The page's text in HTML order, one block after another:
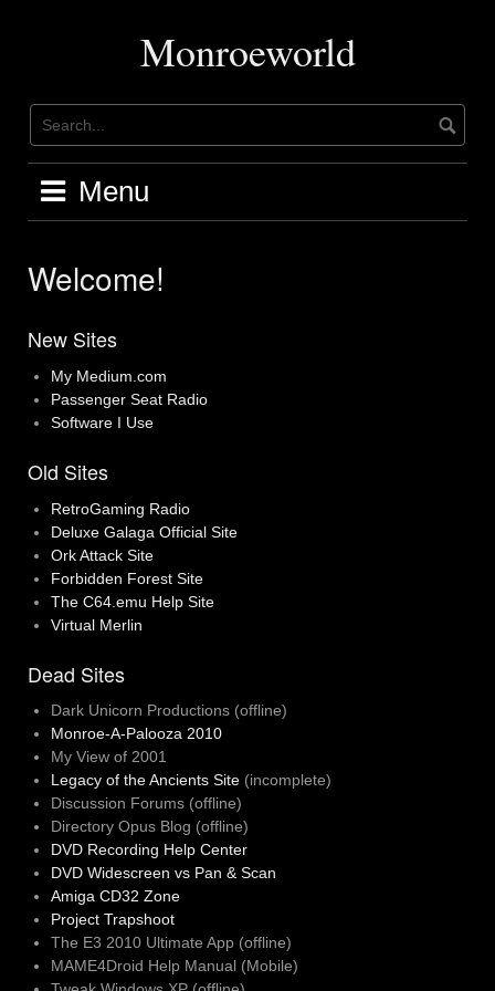
Monroeworld
Menu
Welcome!
New Sites
My Medium.com
Passenger Seat Radio
Software I Use
Old Sites
RetroGaming Radio
Deluxe Galaga Official Site
Ork Attack Site
Forbidden Forest Site
The C64.emu Help Site
Virtual Merlin
Dead Sites
Dark Unicorn Productions (offline)
Monroe-A-Palooza 2010
My View of 2001
Legacy of the Ancients Site (incomplete)
Discussion Forums (offline)
Directory Opus Blog (offline)
DVD Recording Help Center
DVD Widescreen vs Pan & Scan
Amiga CD32 Zone
Project Trapshoot
The E3 2010 Ultimate App (offline)
MAME4Droid Help Manual (Mobile)